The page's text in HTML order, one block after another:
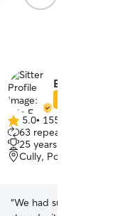
Erin F.
5.0
out
of
5
5.0• 155 reviews
63 repeat clients
25 years of experience
Cully, Portland, OR,
“We had such peace of